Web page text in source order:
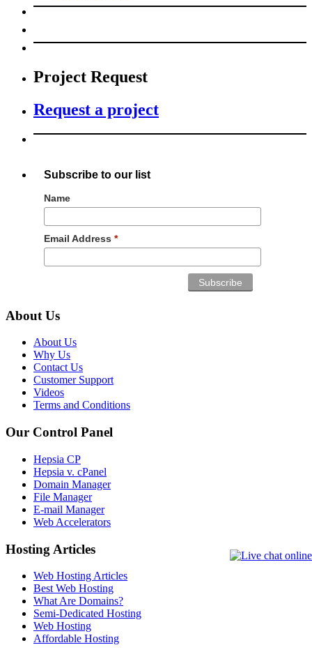
Project Request
Request a project
Subscribe to our list
Name
Email Address *
About Us
About Us
Why Us
Contact Us
Customer Support
Videos
Terms and Conditions
Our Control Panel
Hepsia CP
Hepsia v. cPanel
Domain Manager
File Manager
E-mail Manager
Web Accelerators
Hosting Articles
Web Hosting Articles
Best Web Hosting
What Are Domains?
Semi-Dedicated Hosting
Web Hosting
Affordable Hosting